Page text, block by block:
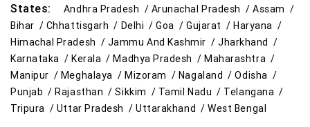
Personal Care Store Near Me
Household Care Store Near Me
Cleaning Essentials Store Near Me
Tea & Coffee Store Near Me Staples Store Near Me
States: Andhra Pradesh / Arunachal Pradesh /Assam /
Bihar / Chhattisgarh / Delhi /Goa /Gujarat /Haryana /
Himachal Pradesh / Jammu And Kashmir /Jharkhand /
Karnataka /Kerala /Madhya Pradesh /Maharashtra /
Manipur / Meghalaya / Mizoram / Nagaland /Odisha /
Punjab /Rajasthan /Sikkim / Tamil Nadu / Telangana /
Tripura / Uttar Pradesh /Uttarakhand /West Bengal